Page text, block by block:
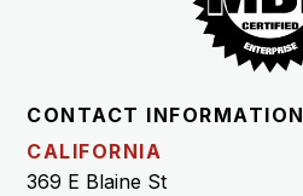
CONTACT INFORMATION
CALIFORNIA
369 E Blaine St